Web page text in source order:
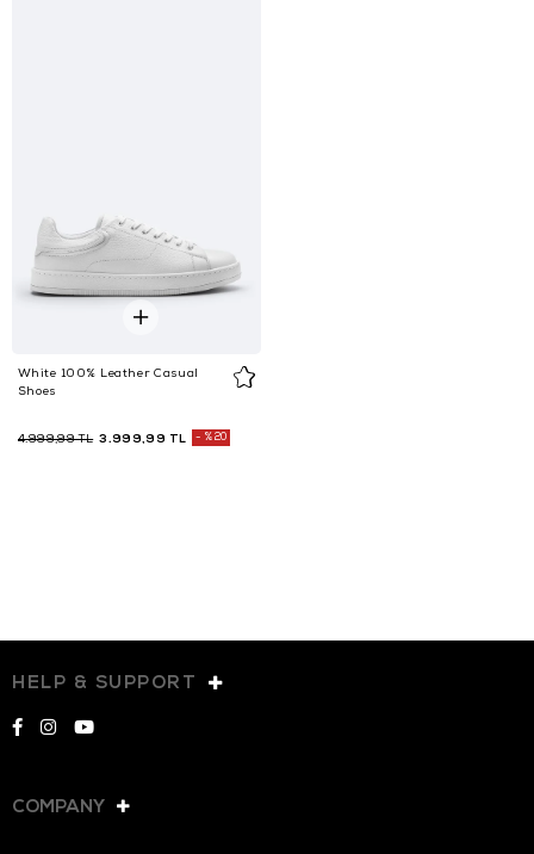
White 100% Leather Casual
Shoes
3.999,99 TL
4.999,99 TL %20
HELP & SUPPORT
COMPANY